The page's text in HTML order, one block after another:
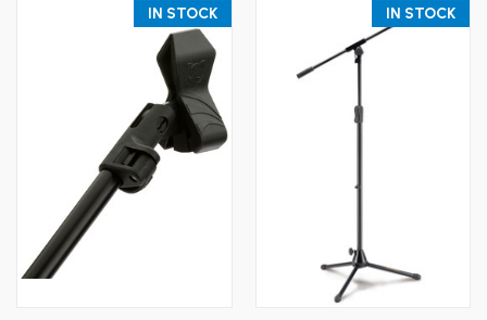
IN STOCK IN STOCK